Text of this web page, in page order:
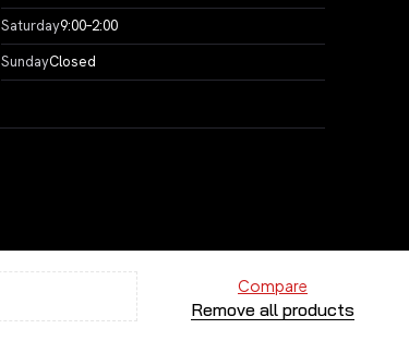
Saturday9:00–2:00
SundayClosed
Compare
Remove all products